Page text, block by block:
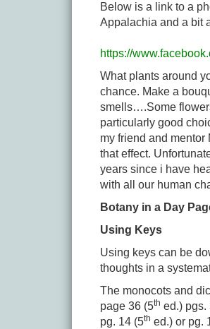
Below is a link to a
Appalachia and a bit
https://
What plants around
chance. Make a
smells….Some
particularly good
my friend and
that effect.
years since i have
with all our human
Botany in a Day
Using Keys
Using keys can be
thoughts in a
The monocots and
page 36 (5th ed.) pgs.
pg. 14 (5th ed.) or pg.